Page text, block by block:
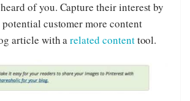
of you. Capture their interest by
customer more content
article with arelated contenttool.